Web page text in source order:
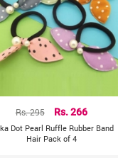
Rs. 295 Rs. 266
Dot Pearl Ruffle Rubber Band
Hair Pack of 4